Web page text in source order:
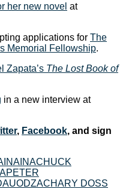
her new novel at
applications for The
Memorial Fellowship.
Zapata’s The Lost Book of
in a new interview at
, Facebook, and sign
CHUCK
PETER
ZACHARY DOSS